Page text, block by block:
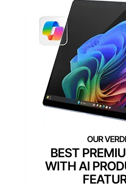
BEST
WITH AI